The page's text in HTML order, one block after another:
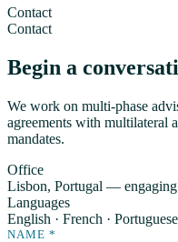
Contact
Contact
Begin a
We work on multi-phase
agreements with multilateral
mandates.
Office
Lisbon, Portugal —
Languages
English · French ·
NAME *